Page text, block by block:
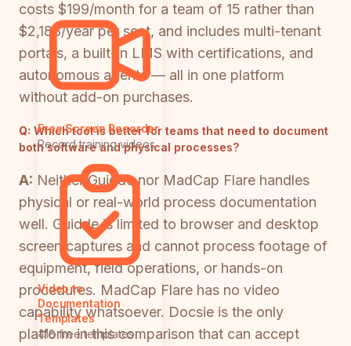
Free Screen Recorder
Record training videos
Video to
Documentation
Templates
418 free templates
costs $199/month for a team of 15 rather than
$2,188/year per seat, and includes multi-tenant
portals, a built-in LMS with certifications, and
autonomous agents — all in one platform
without add-on purchases.
Q: Which tool is better for teams that need to document
both software and physical processes?
A: Neither Guidde nor MadCap Flare handles
physical or real-world process documentation
well. Guidde is limited to browser and desktop
screen captures and cannot process footage of
equipment, field operations, or hands-on
procedures. MadCap Flare has no video
capability whatsoever. Docsie is the only
platform in this comparison that can accept